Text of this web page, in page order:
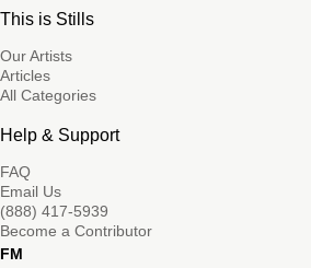
This is Stills
Our Artists
Articles
All Categories
Help & Support
FAQ
Email Us
(888) 417-5939
Become a Contributor
FM